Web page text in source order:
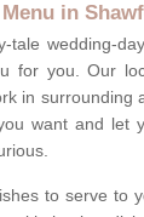
in
tale wedding-
for you. Our
in surrounding
want and let
to serve to